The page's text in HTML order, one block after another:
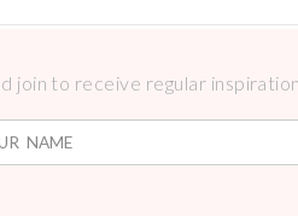
to receive regular